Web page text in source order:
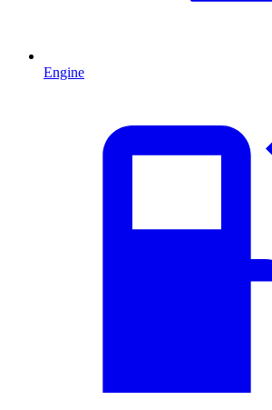
Engine